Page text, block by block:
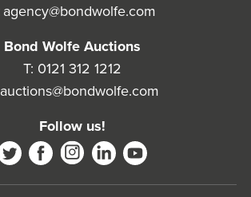
agency@bondwolfe.com
Bond Wolfe Auctions
T: 0121 312 1212
auctions@bondwolfe.com
Follow us!